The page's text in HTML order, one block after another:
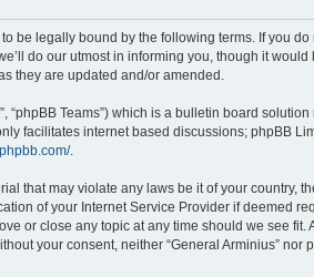
to be legally bound by the following terms. If you
do our utmost in informing you, though it
they are updated and/or amended.
“phpBB Teams”) which is a bulletin board
facilitates internet based discussions; phpBB
.
that may violate any laws be it of your country,
of your Internet Service Provider if deemed
or close any topic at any time should we see fit.
your consent, neither “General Arminius” nor